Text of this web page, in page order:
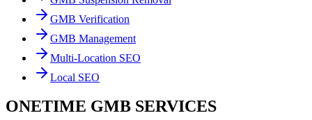
GMB Verification
GMB Management
Multi-Location SEO
Local SEO
ONETIME GMB SERVICES